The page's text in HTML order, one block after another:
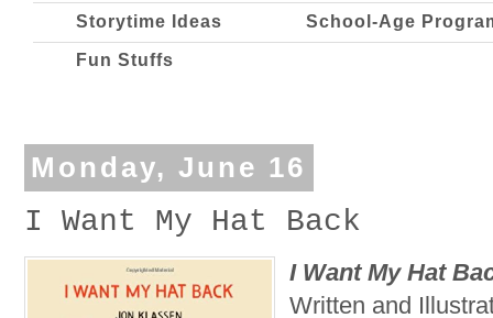
Storytime Ideas School-Age
Fun Stuffs
Monday, June 16
I Want My Hat Back
I Want My Hat
Written and